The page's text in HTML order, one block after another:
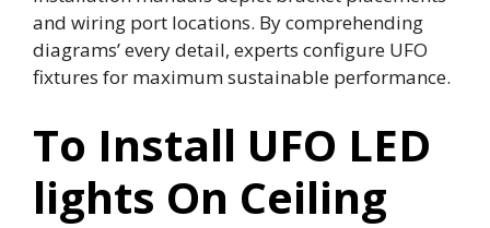
and wiring port locations. By comprehending
diagrams’ every detail, experts configure UFO
fixtures for maximum sustainable performance.
To Install UFO LED
lights On Ceiling